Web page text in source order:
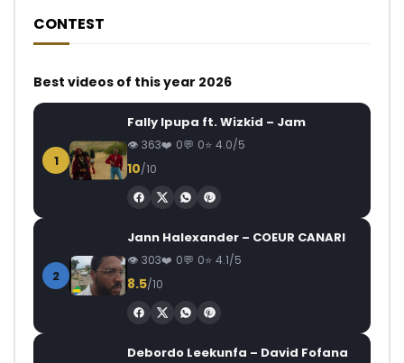
CONTEST
Best videos of this year 2026
1
Fally Ipupa ft. Wizkid – Jam
363 0 0 4.0/5
10/10
2
Jann Halexander – COEUR CANARI
303 0 0 4.1/5
8.5/10
Debordo Leekunfa – David Fofana